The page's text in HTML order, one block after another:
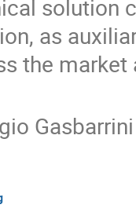
solution
as
the
Gasbarrini